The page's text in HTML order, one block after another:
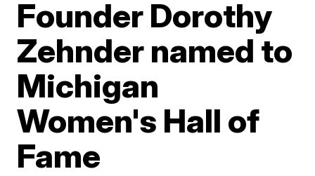
Founder Dorothy
Zehnder named to
Michigan
Women's Hall of
Fame